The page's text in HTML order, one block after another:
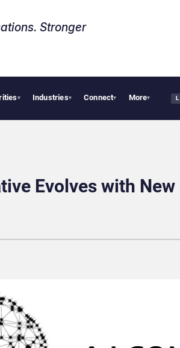
Stronger
▾ Industries▾ Connect▾ More▾
Smoothie Cafe Uses Qualtrics to Turn Reviews Into
Evolves with